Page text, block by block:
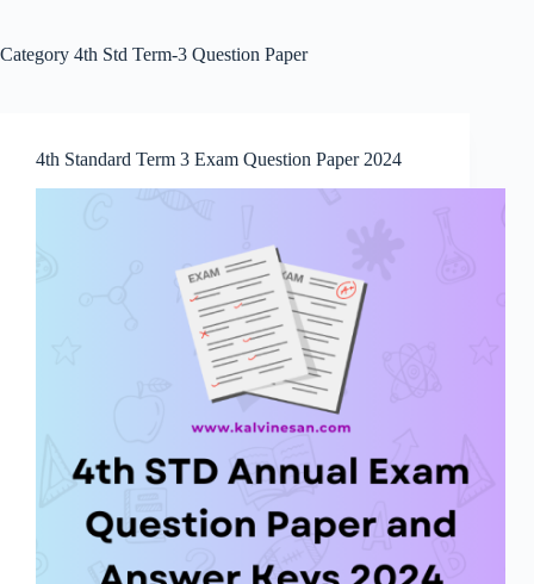
Category 4th Std Term-3 Question Paper
4th Standard Term 3 Exam Question Paper 2024